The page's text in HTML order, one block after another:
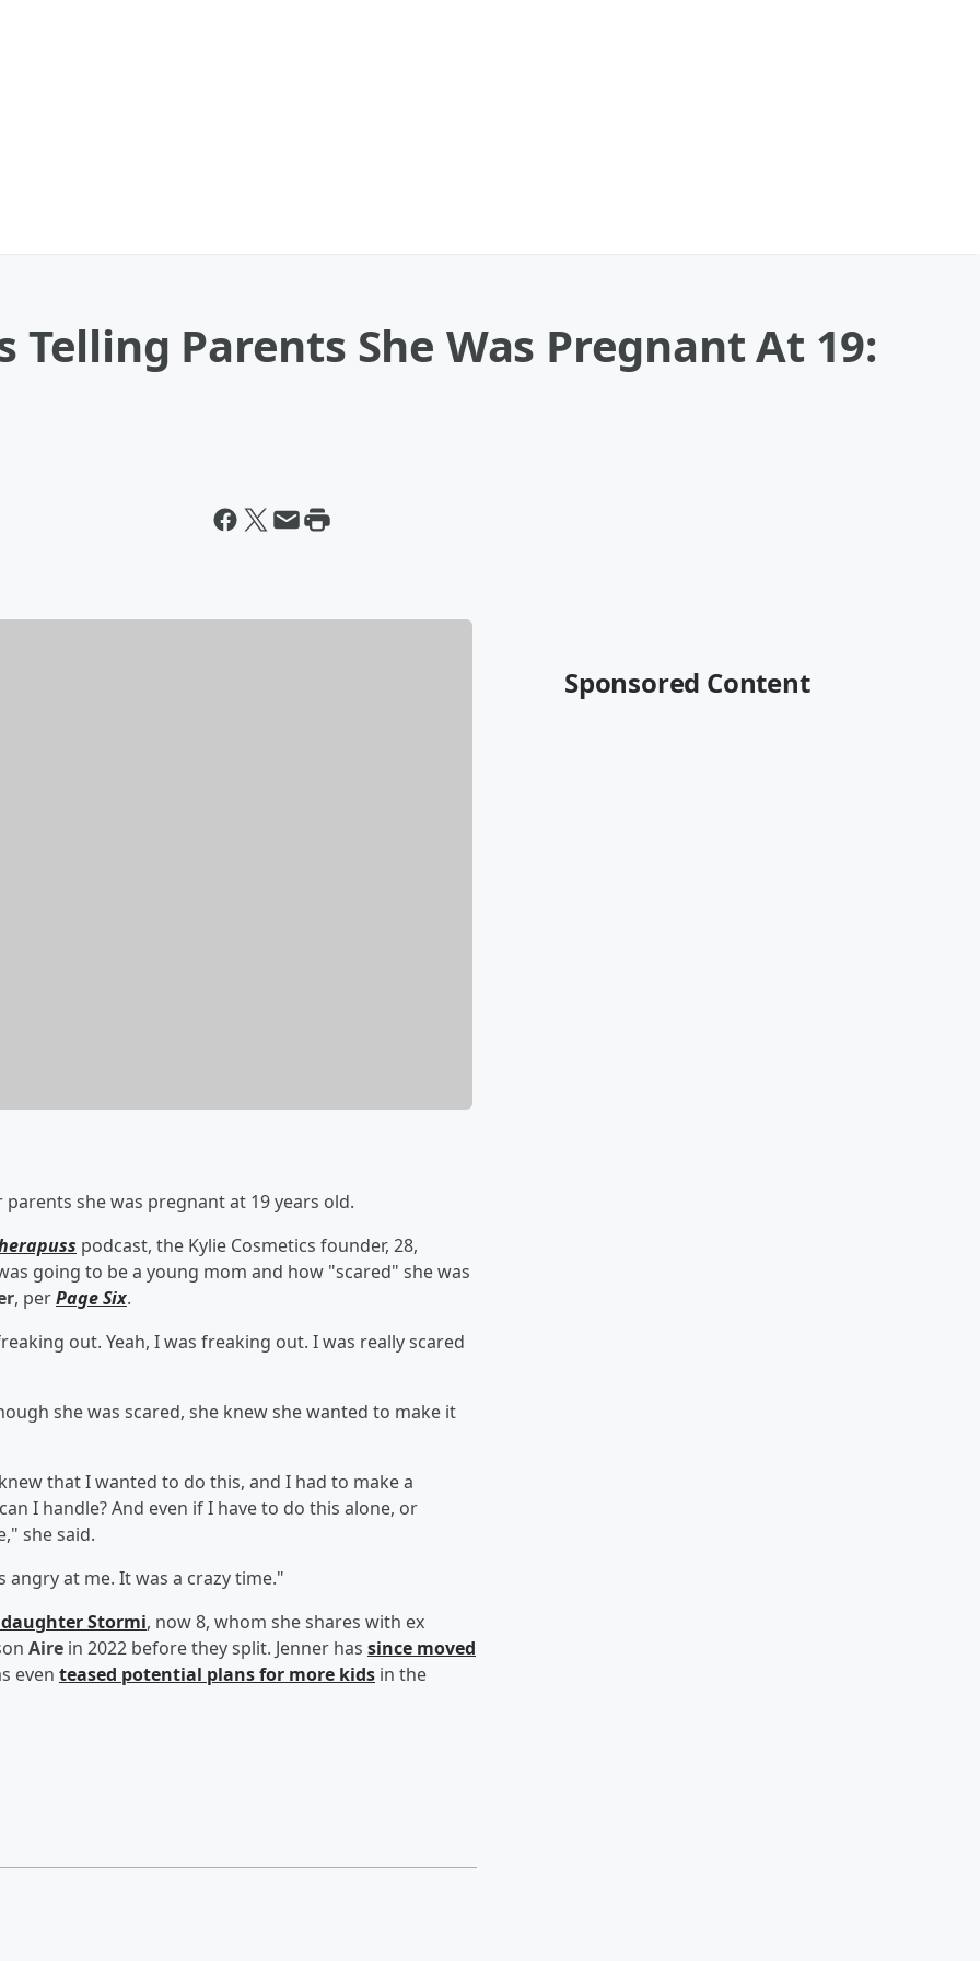
Telling Parents She Was Pregnant At 19:
she was pregnant at 19 years old.
podcast, the Kylie Cosmetics founder, 28,
going to be a young mom and how "scared" she was
, perPage Six.
out. Yeah, I was freaking out. I was really scared
she was scared, she knew she wanted to make it
that I wanted to do this, and I had to make a
I handle? And even if I have to do this alone, or
she said.
angry at me. It was a crazy time."
Stormi, now 8, whom she shares with ex
Aire in 2022 before they split. Jenner has since moved
even teased potential plans for more kids in the
Sponsored Content